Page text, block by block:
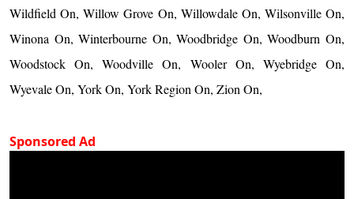
Wildfield On, Willow Grove On, Willowdale On, Wilsonville On,
Winona On, Winterbourne On, Woodbridge On, Woodburn On,
Woodstock On, Woodville On, Wooler On, Wyebridge On,
Wyevale On, York On, York Region On, Zion On,
Sponsored Ad